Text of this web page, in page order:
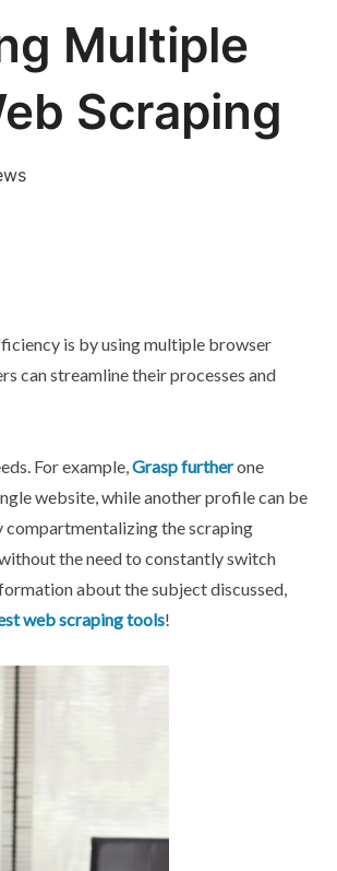
Multiple
Scraping
is by using multiple browser
can streamline their processes and
For example,Grasp furtherone
website, while another profile can be
the scraping
the need to constantly switch
about the subject discussed,
web scraping tools!